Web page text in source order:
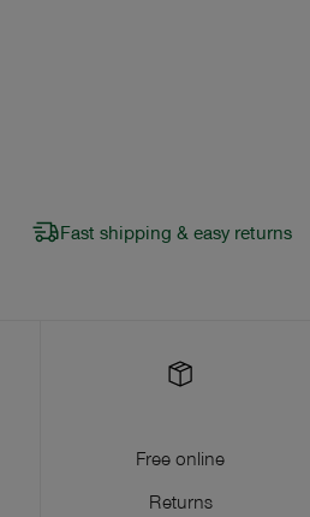
Fast shipping & easy returns
Free online
Returns